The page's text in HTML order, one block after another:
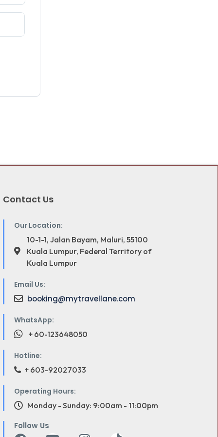
Contact Us
Our Location:
10-1-1, Jalan Bayam, Maluri, 55100
Kuala Lumpur, Federal Territory of
Kuala Lumpur
Email Us:
booking@mytravellane.com
WhatsApp:
+ 60-123648050
Hotline:
+ 603-92027033
Operating Hours:
Monday - Sunday: 9:00am - 11:00pm
Follow Us